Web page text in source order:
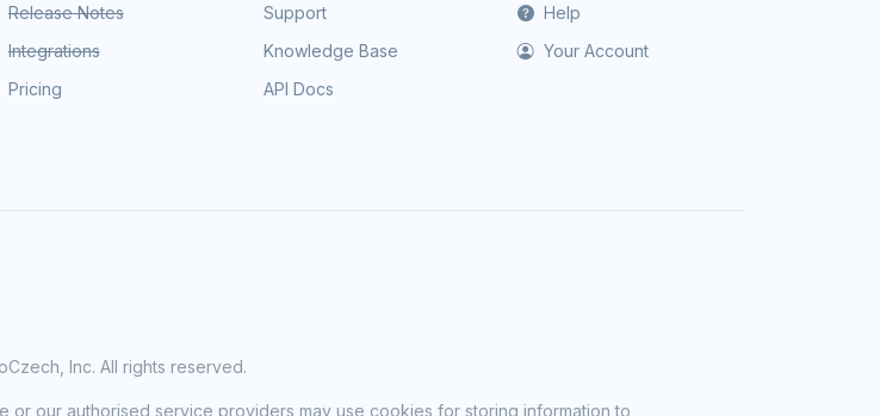
Release Notes
Integrations
Pricing
Support
Knowledge Base
API Docs
Help
Your Account
Inc. All rights reserved.
or our authorised service providers may use cookies for storing information to